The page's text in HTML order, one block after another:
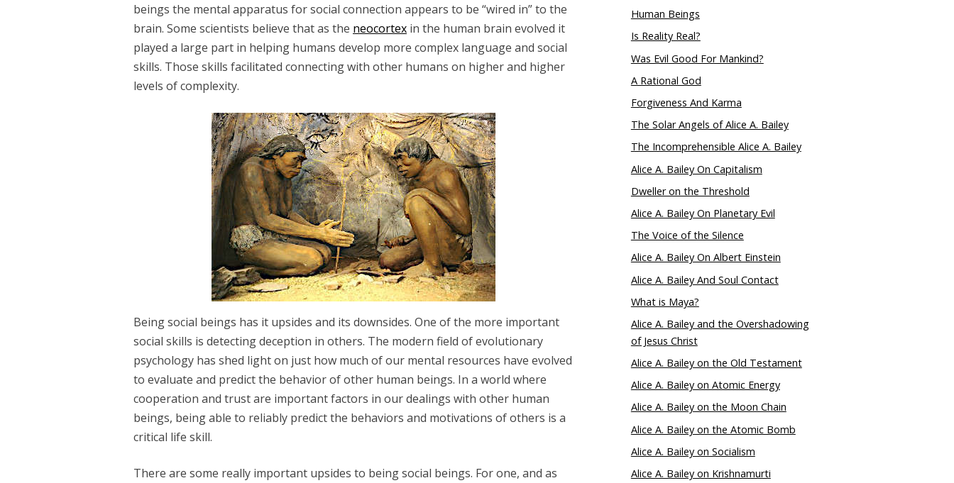
beings the mental apparatus for social connection appears to be “wired in” to the
brain. Some scientists believe that as the neocortex in the human brain evolved it
played a large part in helping humans develop more complex language and social
skills. Those skills facilitated connecting with other humans on higher and higher
levels of complexity.
Being social beings has it upsides and its downsides. One of the more important
social skills is detecting deception in others. The modern field of evolutionary
psychology has shed light on just how much of our mental resources have evolved
to evaluate and predict the behavior of other human beings. In a world where
cooperation and trust are important factors in our dealings with other human
beings, being able to reliably predict the behaviors and motivations of others is a
critical life skill.
There are some really important upsides to being social beings. For one, and as
Human Beings
Is Reality Real?
Was Evil Good For Mankind?
A Rational God
Forgiveness And Karma
The Solar Angels of Alice A. Bailey
The Incomprehensible Alice A. Bailey
Alice A. Bailey On Capitalism
Dweller on the Threshold
Alice A. Bailey On Planetary Evil
The Voice of the Silence
Alice A. Bailey On Albert Einstein
Alice A. Bailey And Soul Contact
What is Maya?
Alice A. Bailey and the Overshadowing
of Jesus Christ
Alice A. Bailey on the Old Testament
Alice A. Bailey on Atomic Energy
Alice A. Bailey on the Moon Chain
Alice A. Bailey on the Atomic Bomb
Alice A. Bailey on Socialism
Alice A. Bailey on Krishnamurti